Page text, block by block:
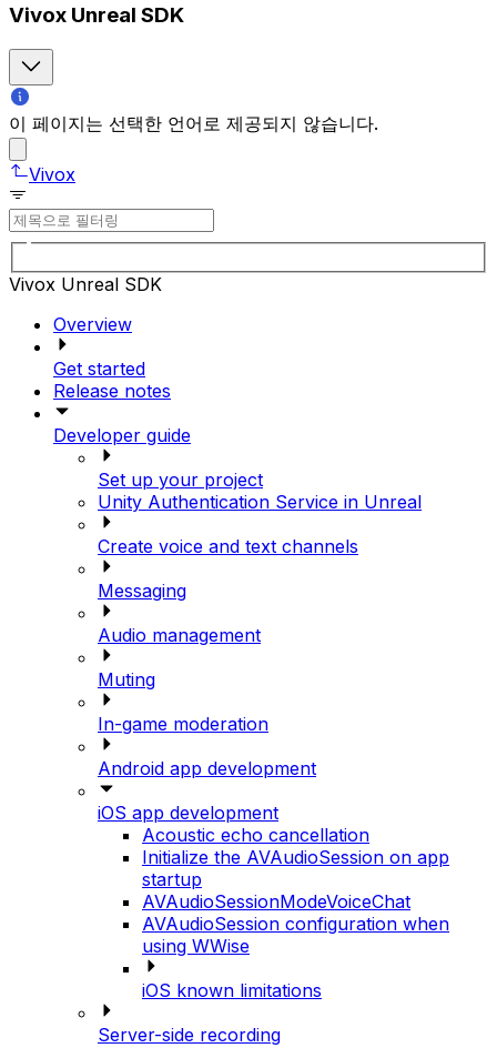
Vivox Unreal SDK
이 페이지는 선택한 언어로 제공되지 않습니다.
Vivox
Vivox Unreal SDK
Overview
Get started
Release notes
Developer guide
Set up your project
Unity Authentication Service in Unreal
Create voice and text channels
Messaging
Audio management
Muting
In-game moderation
Android app development
iOS app development
Acoustic echo cancellation
Initialize the AVAudioSession on app
startup
AVAudioSessionModeVoiceChat
AVAudioSession configuration when
using WWise
iOS known limitations
Server-side recording